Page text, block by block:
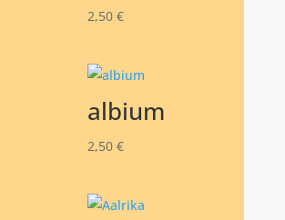
2,50 €
albium
2,50 €